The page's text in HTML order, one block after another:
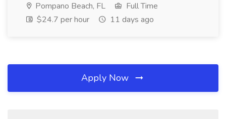
Pompano Beach, FL
Full Time
$24.7 per hour
11 days ago
Apply Now